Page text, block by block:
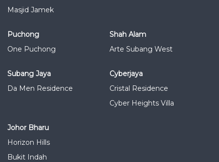
Masjid Jamek
Puchong
One Puchong
Shah Alam
Arte Subang West
Subang Jaya
Da Men Residence
Cyberjaya
Cristal Residence
Cyber Heights Villa
Johor Bharu
Horizon Hills
Bukit Indah